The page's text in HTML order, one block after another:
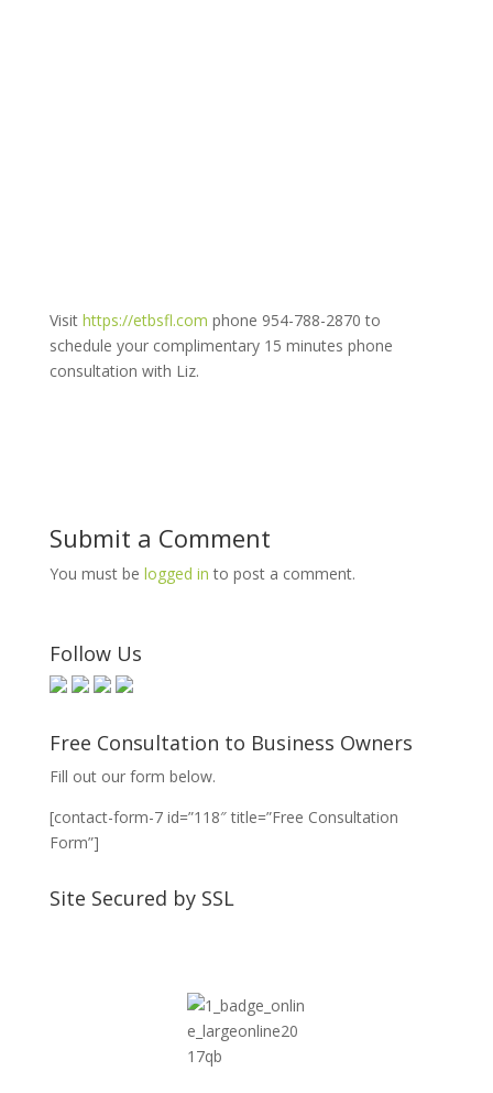
Visit https://etbsfl.com phone 954-788-2870 to
schedule your complimentary 15 minutes phone
consultation with Liz.
Submit a Comment
You must be logged in to post a comment.
Follow Us
Free Consultation to Business Owners
Fill out our form below.
[contact-form-7 id=”118″ title=”Free Consultation
Form”]
Site Secured by SSL